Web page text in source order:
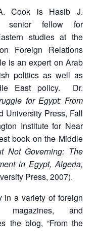
Cook is Hasib J.
senior fellow for
studies at the
Foreign Relations
is an expert on Arab
politics as well as
East policy. Dr.
for Egypt: From
University Press, Fall
Institute for Near
book on the Middle
Not Governing: The
in Egypt, Algeria,
Press, 2007).
in a variety of foreign
magazines, and
the blog, “From the